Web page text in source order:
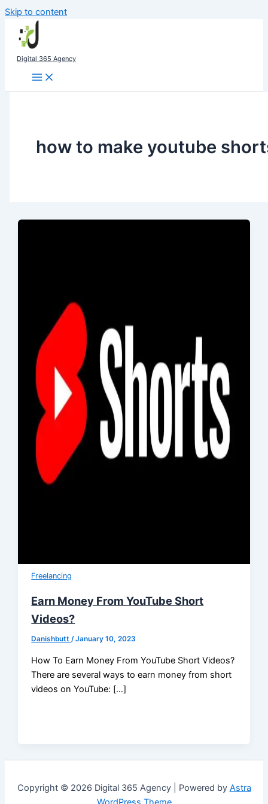
Skip to content
Digital 365 Agency
how to make youtube
Freelancing
Earn Money From YouTube Short
Videos?
Danishbutt/January 10, 2023
How To Earn Money From YouTube Short Videos?
There are several ways to earn money from short
videos on YouTube: […]
Copyright © 2026 Digital 365 Agency | Powered by Astra